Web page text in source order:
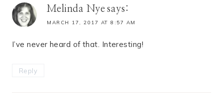
Melinda Nye says:
MARCH 17, 2017 AT 8:57 AM
I’ve never heard of that. Interesting!
Reply